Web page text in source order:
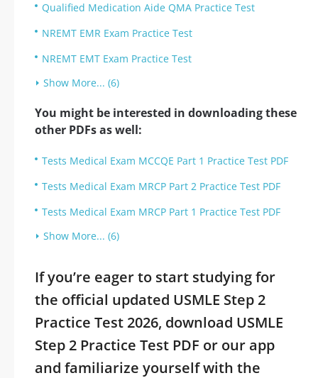
Qualified Medication Aide QMA Practice Test
NREMT EMR Exam Practice Test
NREMT EMT Exam Practice Test
Show More... (6)
You might be interested in downloading these
other PDFs as well:
Tests Medical Exam MCCQE Part 1 Practice Test PDF
Tests Medical Exam MRCP Part 2 Practice Test PDF
Tests Medical Exam MRCP Part 1 Practice Test PDF
Show More... (6)
If you’re eager to start studying for
the official updated USMLE Step 2
Practice Test 2026, download USMLE
Step 2 Practice Test PDF or our app
and familiarize yourself with the